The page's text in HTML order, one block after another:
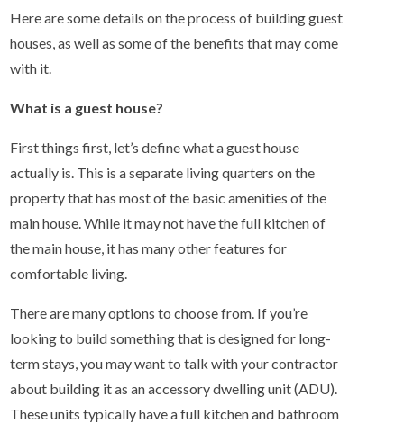
Here are some details on the process of building guest
houses, as well as some of the benefits that may come
with it.
What is a guest house?
First things first, let’s define what a guest house
actually is. This is a separate living quarters on the
property that has most of the basic amenities of the
main house. While it may not have the full kitchen of
the main house, it has many other features for
comfortable living.
There are many options to choose from. If you’re
looking to build something that is designed for long-
term stays, you may want to talk with your contractor
about building it as an accessory dwelling unit (ADU).
These units typically have a full kitchen and bathroom